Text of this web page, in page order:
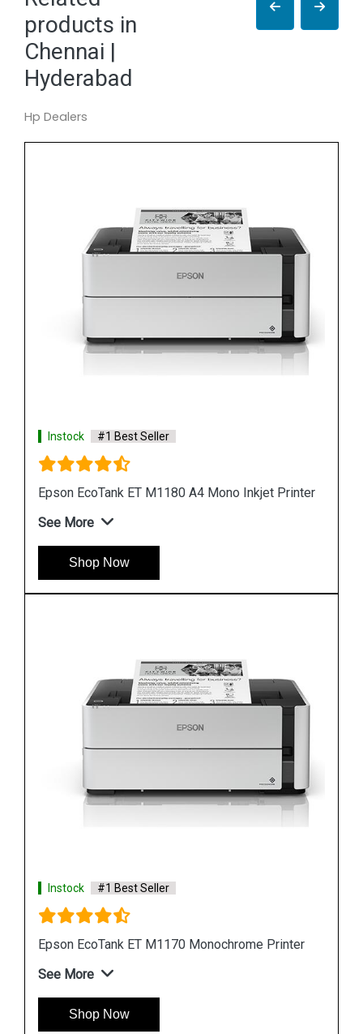
products in
Chennai |
Hyderabad
Hp Dealers
Instock #1 Best Seller
Epson M1100 EcoTank Monochrome InkTank
Shop Now
Tank Printer
See More